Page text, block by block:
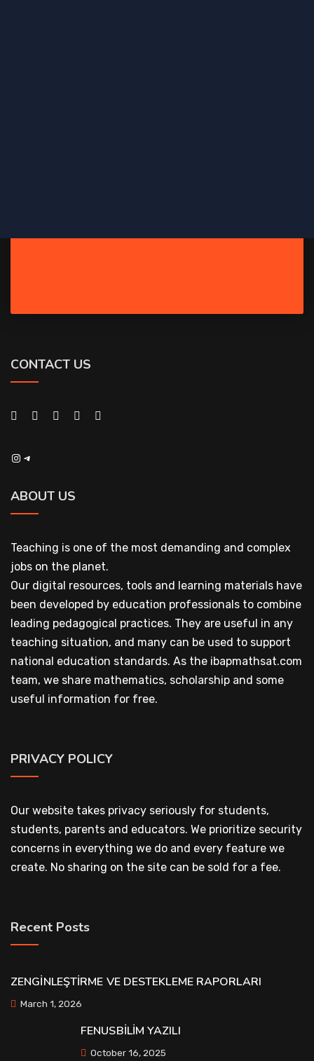
CONTACT US
Instagram
Telegram
ABOUT US
Teaching is one of the most demanding and complex
jobs on the planet.
Our digital resources, tools and learning materials have
been developed by education professionals to combine
leading pedagogical practices. They are useful in any
teaching situation, and many can be used to support
national education standards. As the ibapmathsat.com
team, we share mathematics, scholarship and some
useful information for free.
PRIVACY POLICY
Our website takes privacy seriously for students,
students, parents and educators. We prioritize security
concerns in everything we do and every feature we
create. No sharing on the site can be sold for a fee.
Recent Posts
ZENGİNLEŞTİRME VE DESTEKLEME RAPORLARI
March 1, 2026
FENUSBİLİM YAZILI
October 16, 2025